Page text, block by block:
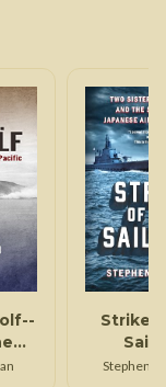
Strike
Stephen